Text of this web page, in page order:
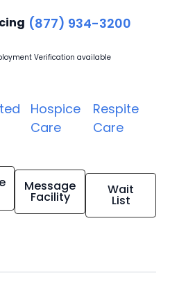
(877) 934-3200
Verification available
Hospice
Care
Respite
Care
Message
Facility Wait
List